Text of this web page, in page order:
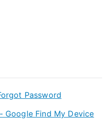
Password
Google Find My Device